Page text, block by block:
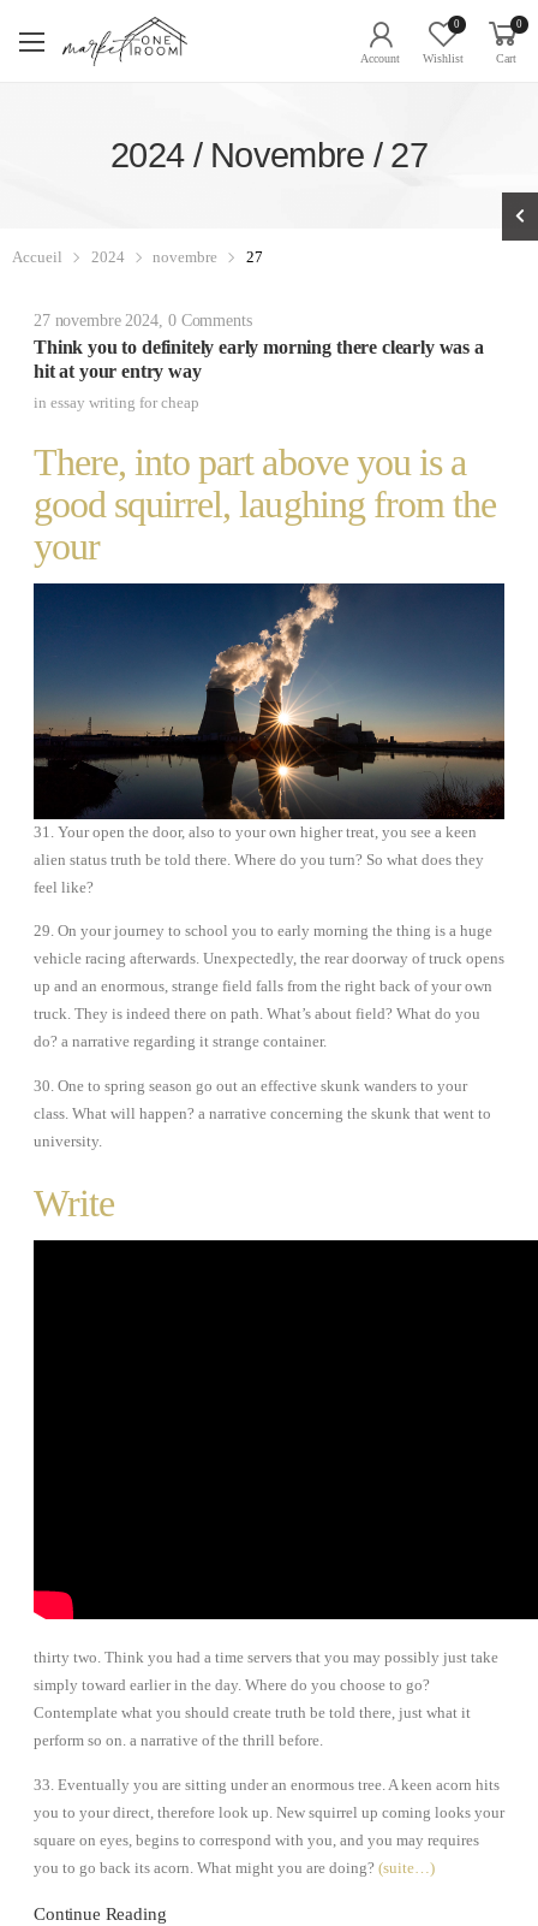
Account
0
Wishlist
0
Cart
2024 / Novembre / 27
Accueil 2024 novembre 27
27 novembre 2024, 0 Comments
Think you to definitely early morning there clearly was a
hit at your entry way
in essay writing for cheap
There, into part above you is a
good squirrel, laughing from the
your
31. Your open the door, also to your own higher treat, you see a keen
alien status truth be told there. Where do you turn? So what does they
feel like?
29. On your journey to school you to early morning the thing is a huge
vehicle racing afterwards. Unexpectedly, the rear doorway of truck opens
up and an enormous, strange field falls from the right back of your own
truck. They is indeed there on path. What’s about field? What do you
do? a narrative regarding it strange container.
30. One to spring season go out an effective skunk wanders to your
class. What will happen? a narrative concerning the skunk that went to
university.
Write
thirty two. Think you had a time servers that you may possibly just take
simply toward earlier in the day. Where do you choose to go?
Contemplate what you should create truth be told there, just what it
perform so on. a narrative of the thrill before.
33. Eventually you are sitting under an enormous tree. A keen acorn hits
you to your direct, therefore look up. New squirrel up coming looks your
square on eyes, begins to correspond with you, and you may requires
you to go back its acorn. What might you are doing? (suite…)
Continue Reading